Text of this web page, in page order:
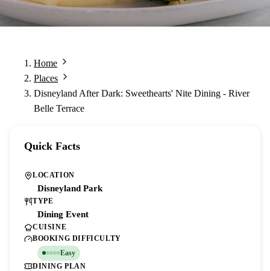
Home
Places
Disneyland After Dark: Sweethearts' Nite Dining - River
Belle Terrace
Quick Facts
LOCATION
Disneyland Park
TYPE
Dining Event
CUISINE
BOOKING DIFFICULTY
Easy
DINING PLAN